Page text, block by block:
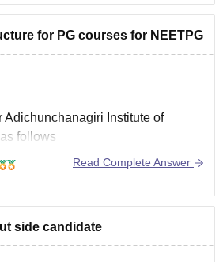
in NEET exam
for PG courses for NEETPG
Adichunchanagiri Institute of
follows
[MD] 3 year(s). 75,000
3 year(s). 75,000
Read Complete Answer
side candidate